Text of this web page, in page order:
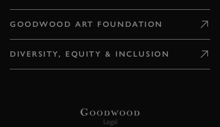
GOODWOOD ART FOUNDATION
DIVERSITY, EQUITY & INCLUSION
Legal